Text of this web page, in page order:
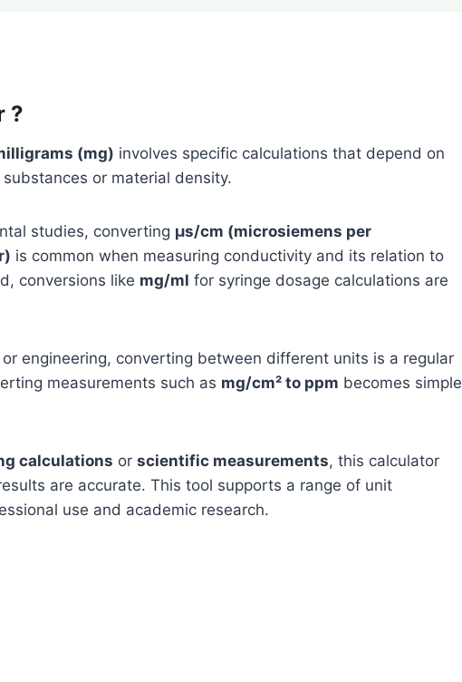
?
(mg) involves specific calculations that depend on
or material density.
studies, converting μs/cm (microsiemens per
is common when measuring conductivity and its relation to
conversions like mg/ml for syringe dosage calculations are
engineering, converting between different units is a regular
measurements such as mg/cm² to ppm becomes simple
calculations or scientific measurements, this calculator
are accurate. This tool supports a range of unit
use and academic research.